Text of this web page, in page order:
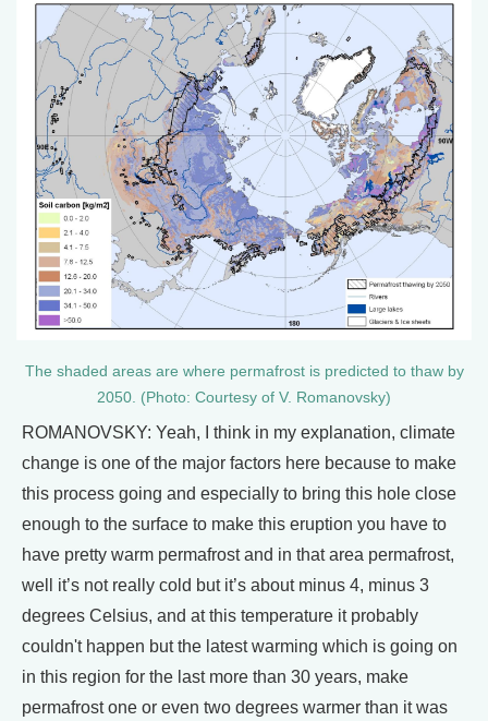
The shaded areas are where permafrost is predicted to thaw by
2050. (Photo: Courtesy of V. Romanovsky)
ROMANOVSKY: Yeah, I think in my explanation, climate
change is one of the major factors here because to make
this process going and especially to bring this hole close
enough to the surface to make this eruption you have to
have pretty warm permafrost and in that area permafrost,
well it’s not really cold but it’s about minus 4, minus 3
degrees Celsius, and at this temperature it probably
couldn't happen but the latest warming which is going on
in this region for the last more than 30 years, make
permafrost one or even two degrees warmer than it was